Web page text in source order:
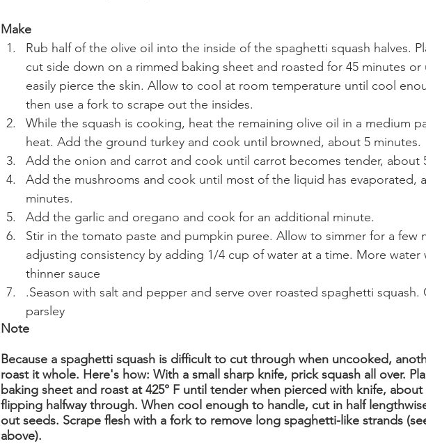
Make
Rub half of the olive oil into the inside of the spaghetti squash halves.
cut side down on a rimmed baking sheet and roasted for 45 minutes or
easily pierce the skin. Allow to cool at room temperature until cool
then use a fork to scrape out the insides.
While the squash is cooking, heat the remaining olive oil in a medium
heat. Add the ground turkey and cook until browned, about 5 minutes.
Add the onion and carrot and cook until carrot becomes tender, about
Add the mushrooms and cook until most of the liquid has evaporated,
minutes.
Add the garlic and oregano and cook for an additional minute.
Stir in the tomato paste and pumpkin puree. Allow to simmer for a few
adjusting consistency by adding 1/4 cup of water at a time. More water
thinner sauce
.Season with salt and pepper and serve over roasted spaghetti squash.
parsley
Note
Because a spaghetti squash is difficult to cut through when uncooked,
roast it whole. Here's how: With a small sharp knife, prick squash all over.
baking sheet and roast at 425° F until tender when pierced with knife, about
flipping halfway through. When cool enough to handle, cut in half
out seeds. Scrape flesh with a fork to remove long spaghetti-like strands
above).